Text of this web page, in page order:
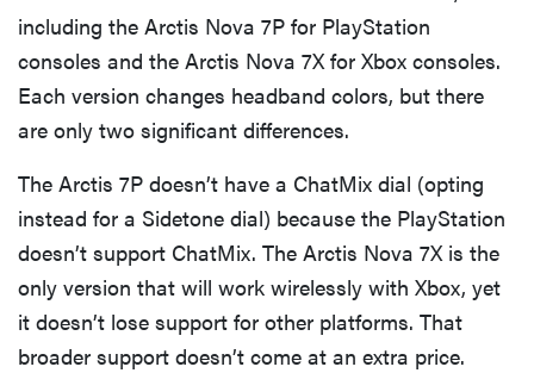
including the Arctis Nova 7P for PlayStation
consoles and the Arctis Nova 7X for Xbox consoles.
Each version changes headband colors, but there
are only two significant differences.
The Arctis 7P doesn’t have a ChatMix dial (opting
instead for a Sidetone dial) because the PlayStation
doesn’t support ChatMix. The Arctis Nova 7X is the
only version that will work wirelessly with Xbox, yet
it doesn’t lose support for other platforms. That
broader support doesn’t come at an extra price.